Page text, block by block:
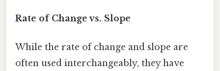
Rate of Change vs. Slope
While the rate of change and slope are
often used interchangeably, they have